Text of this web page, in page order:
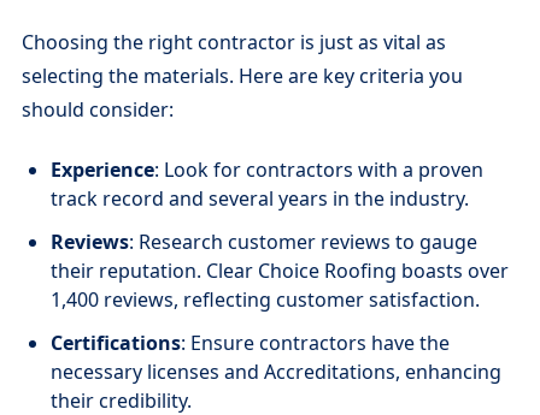
Choosing the right contractor is just as vital as
selecting the materials. Here are key criteria you
should consider:
Experience: Look for contractors with a proven
track record and several years in the industry.
Reviews: Research customer reviews to gauge
their reputation. Clear Choice Roofing boasts over
1,400 reviews, reflecting customer satisfaction.
Certifications: Ensure contractors have the
necessary licenses and Accreditations, enhancing
their credibility.